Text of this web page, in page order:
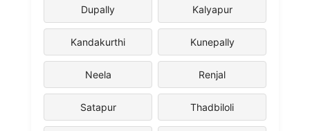
Dupally Kalyapur
Kandakurthi Kunepally
Neela Renjal
Satapur Thadbiloli